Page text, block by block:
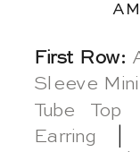
First Row:
Sleeve
Tube Top
Earring